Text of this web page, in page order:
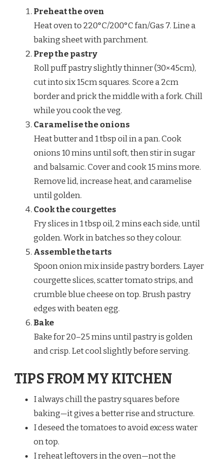
Preheat the oven
Heat oven to 220°C/200°C fan/Gas 7. Line a
baking sheet with parchment.
Prep the pastry
Roll puff pastry slightly thinner (30×45cm),
cut into six 15cm squares. Score a 2cm
border and prick the middle with a fork. Chill
while you cook the veg.
Caramelise the onions
Heat butter and 1 tbsp oil in a pan. Cook
onions 10 mins until soft, then stir in sugar
and balsamic. Cover and cook 15 mins more.
Remove lid, increase heat, and caramelise
until golden.
Cook the courgettes
Fry slices in 1 tbsp oil, 2 mins each side, until
golden. Work in batches so they colour.
Assemble the tarts
Spoon onion mix inside pastry borders. Layer
courgette slices, scatter tomato strips, and
crumble blue cheese on top. Brush pastry
edges with beaten egg.
Bake
Bake for 20–25 mins until pastry is golden
and crisp. Let cool slightly before serving.
TIPS FROM MY KITCHEN
I always chill the pastry squares before
baking—it gives a better rise and structure.
I deseed the tomatoes to avoid excess water
on top.
I reheat leftovers in the oven—not the